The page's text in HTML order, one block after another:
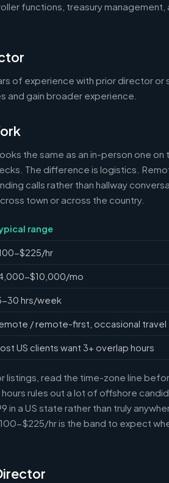
functions, treasury
of experience with prior director or
and gain broader experience.
the same as an in-person one on
The difference is logistics.
calls rather than hallway
town or across the country.
range
$225/hr
$10,000/mo
30 hrs/week
/ remote-first, occasional travel
US clients want 3+ overlap hours
read the time-zone line
rules out a lot of offshore
in a US state rather than truly
$225/hr is the band to expect